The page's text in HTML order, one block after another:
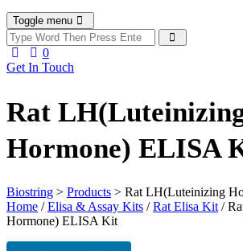
Toggle menu
0
Get In Touch
Rat
Hormone) ELISA
Biostring > Products > Rat LH(Luteinizing
Home /Elisa & Assay Kits /Rat Elisa Kit /
Hormone) ELISA Kit